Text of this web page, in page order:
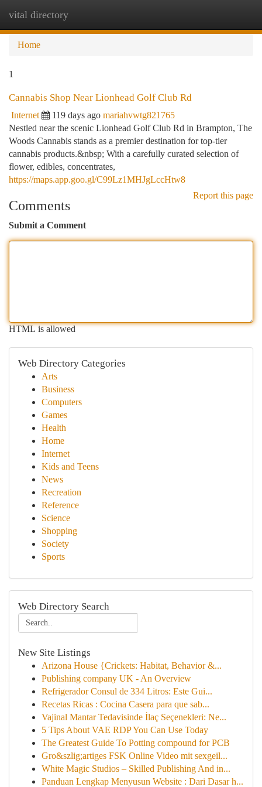
vital directory
Home
1
Cannabis Shop Near Lionhead Golf Club Rd
Internet 119 days ago mariahvwtg821765
Nestled near the scenic Lionhead Golf Club Rd in Brampton, The
Woods Cannabis stands as a premier destination for top-tier
cannabis products.&nbsp; With a carefully curated selection of
flower, edibles, concentrates,
https://maps.app.goo.gl/C99Lz1MHJgLccHtw8
Report this page
Comments
Submit a Comment
HTML is allowed
Web Directory Categories
Arts
Business
Computers
Games
Health
Home
Internet
Kids and Teens
News
Recreation
Reference
Science
Shopping
Society
Sports
Web Directory Search
New Site Listings
Arizona House {Crickets: Habitat, Behavior &...
Publishing company UK - An Overview
Refrigerador Consul de 334 Litros: Este Gui...
Recetas Ricas : Cocina Casera para que sab...
Vajinal Mantar Tedavisinde İlaç Seçenekleri: Ne...
5 Tips About VAE RDP You Can Use Today
The Greatest Guide To Potting compound for PCB
Gro&szlig;artiges FSK Online Video mit sexgeil...
White Magic Studios – Skilled Publishing And in...
Panduan Lengkap Menyusun Website : Dari Dasar h...